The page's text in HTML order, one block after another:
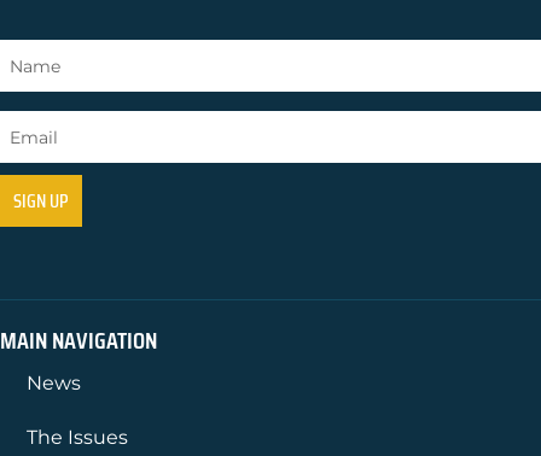
MAIN NAVIGATION
News
The Issues